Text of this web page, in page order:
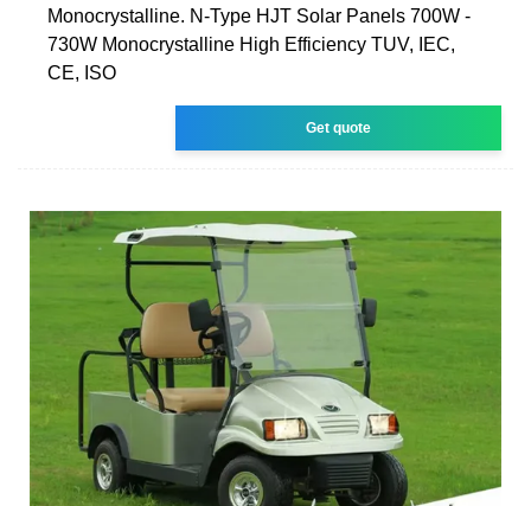
Monocrystalline. N-Type HJT Solar Panels 700W -
730W Monocrystalline High Efficiency TUV, IEC,
CE, ISO
Get quote